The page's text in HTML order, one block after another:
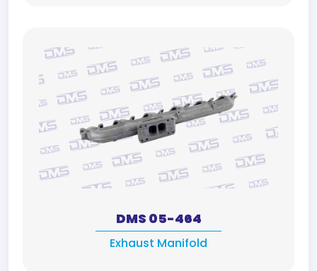
DMS 05-464
Exhaust Manifold